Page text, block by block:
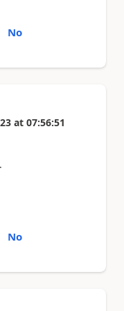
No
at 07:56:51
No